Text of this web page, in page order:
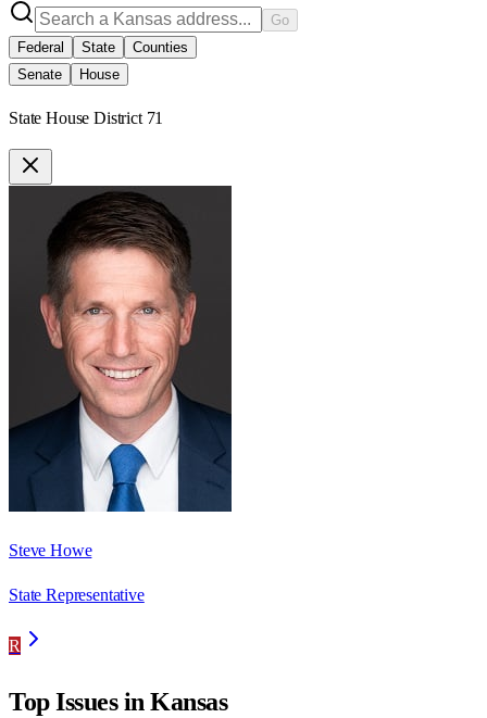
Go
Federal
State
Counties
Senate
House
State House District 71
Steve Howe
State Representative
R
Top Issues inKansas